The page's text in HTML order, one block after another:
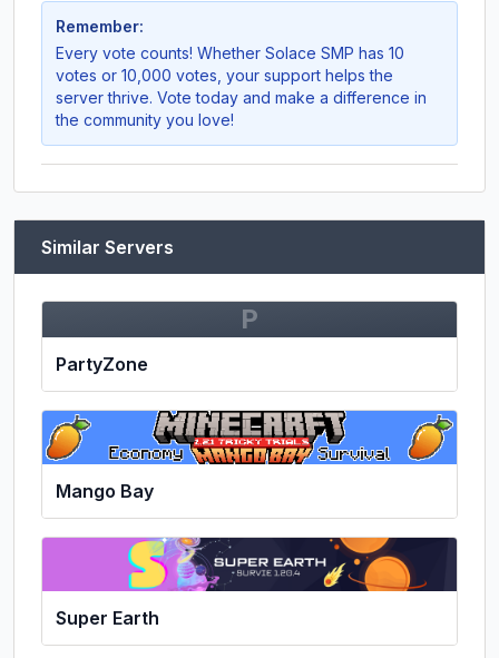
Remember:
Every vote counts! Whether Solace SMP has 10
votes or 10,000 votes, your support helps the
server thrive. Vote today and make a difference in
the community you love!
Similar Servers
P
PartyZone
Mango Bay
Super Earth